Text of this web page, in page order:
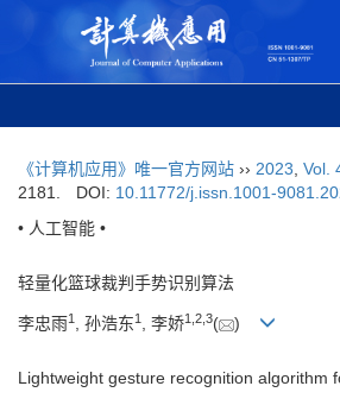
《计算机应用》唯一官方网站 ›› 2023 Vol.
2181.
DOI: 10.11772/j.issn.1001-
• 人工智能 •
轻量化篮球裁判手势识别算法
李忠雨1 , 孙浩东1 , 李娇1 2 3( )
Lightweight gesture recognition algorithm